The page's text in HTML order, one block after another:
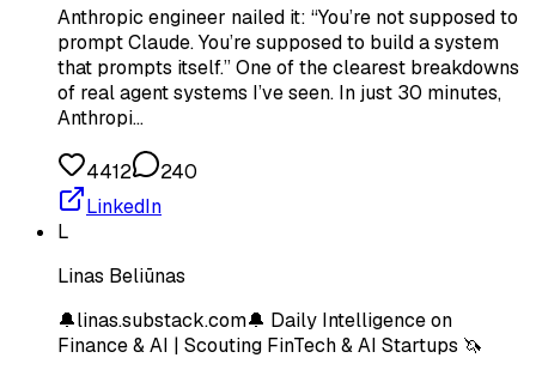
Anthropic engineer nailed it: “You’re not supposed to
prompt Claude. You’re supposed to build a system
that prompts itself.” One of the clearest breakdowns
of real agent systems I’ve seen. In just 30 minutes,
Anthropi…
4412
240
LinkedIn
L
Linas Beliūnas
🔔linas.substack.com🔔 Daily Intelligence on
Finance & AI | Scouting FinTech & AI Startups 🦄